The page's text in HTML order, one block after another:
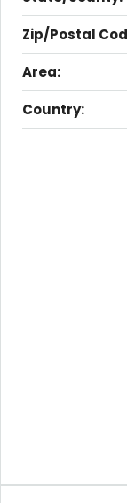
Zip/Postal
Area:
Country: